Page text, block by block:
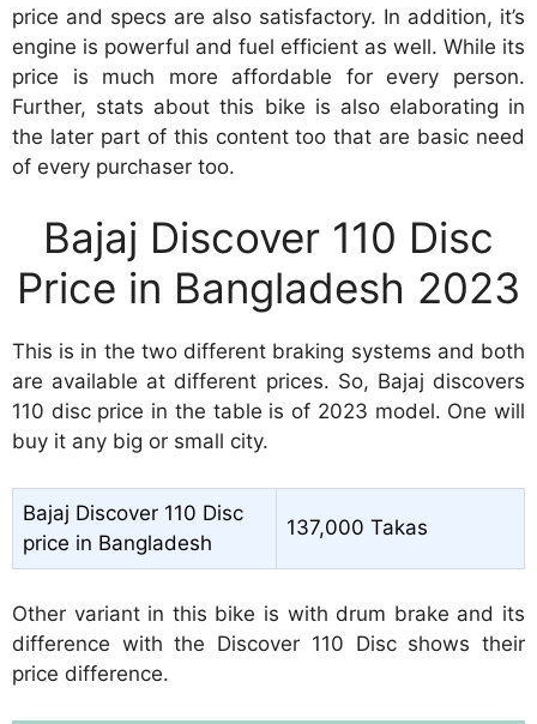
price and specs are also satisfactory. In addition, it’s
engine is powerful and fuel efficient as well. While its
price is much more affordable for every person.
Further, stats about this bike is also elaborating in
the later part of this content too that are basic need
of every purchaser too.
Bajaj Discover 110 Disc
Price in Bangladesh 2023
This is in the two different braking systems and both
are available at different prices. So, Bajaj discovers
110 disc price in the table is of 2023 model. One will
buy it any big or small city.
Bajaj Discover 110 Disc
price in Bangladesh
137,000 Takas
Other variant in this bike is with drum brake and its
difference with the Discover 110 Disc shows their
price difference.